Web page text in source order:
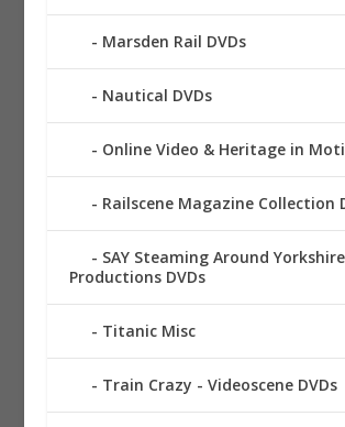
Marsden Rail DVDs
Nautical DVDs
Online Video & Heritage in
Railscene Magazine Collection
SAY Steaming Around
Productions DVDs
Titanic Misc
Train Crazy - Videoscene DVDs